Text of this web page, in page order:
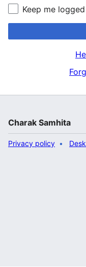
Keep me
Charak Samhita
Privacy policy